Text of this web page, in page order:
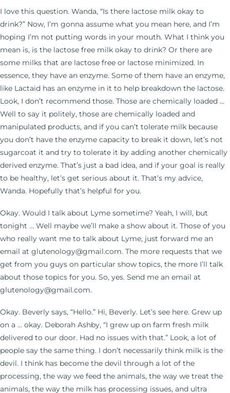
I love this question. Wanda, “Is there lactose milk okay to
drink?” Now, I’m gonna assume what you mean here, and I’m
hoping I’m not putting words in your mouth. What I think you
mean is, is the lactose free milk okay to drink? Or there are
some milks that are lactose free or lactose minimized. In
essence, they have an enzyme. Some of them have an enzyme,
like Lactaid has an enzyme in it to help breakdown the lactose.
Look, I don’t recommend those. Those are chemically loaded …
Well to say it politely, those are chemically loaded and
manipulated products, and if you can’t tolerate milk because
you don’t have the enzyme capacity to break it down, let’s not
sugarcoat it and try to tolerate it by adding another chemically
derived enzyme. That’s just a bad idea, and if your goal is really
to be healthy, let’s get serious about it. That’s my advice,
Wanda. Hopefully that’s helpful for you.
Okay. Would I talk about Lyme sometime? Yeah, I will, but
tonight … Well maybe we’ll make a show about it. Those of you
who really want me to talk about Lyme, just forward me an
email at glutenology@gmail.com. The more requests that we
get from you guys on particular show topics, the more I’ll talk
about those topics for you. So, yes. Send me an email at
glutenology@gmail.com.
Okay. Beverly says, “Hello.” Hi, Beverly. Let’s see here. Grew up
on a … okay. Deborah Ashby, “I grew up on farm fresh milk
delivered to our door. Had no issues with that.” Look, a lot of
people say the same thing. I don’t necessarily think milk is the
devil. I think has become the devil through a lot of the
processing, the way we feed the animals, the way we treat the
animals, the way the milk has processing issues, and ultra